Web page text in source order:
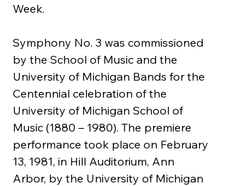
Week.
Symphony No. 3 was commissioned
by the School of Music and the
University of Michigan Bands for the
Centennial celebration of the
University of Michigan School of
Music (1880 – 1980). The premiere
performance took place on February
13, 1981, in Hill Auditorium, Ann
Arbor, by the University of Michigan